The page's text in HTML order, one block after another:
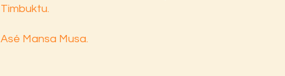
Timbuktu.
Asé Mansa Musa.